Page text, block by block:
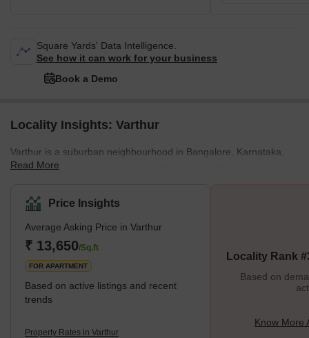
Square Yards' Data Intelligence.
See how it can work for your business
Book a Demo
Locality Insights: Varthur
Varthur is a suburban neighbourhood in Bangalore, Karnataka,
India, that is seeing significant growth. It is located along the
engage in other outdoor activities. The development of numerous
residential and commercial projects has contributed to Varthur's
amazing growth and development. Due to this, the area's
infrastructure has improved, and its population has increased.
However, Varthur also has various difficulties, such as heav
Read More
Price Insights
Average Asking Price in Varthur
₹ 13,650/Sq.ft
FOR APARTMENT
Based on active listings and recent
trends
Property Rates in Varthur
Locality Rank
Based on
Know More